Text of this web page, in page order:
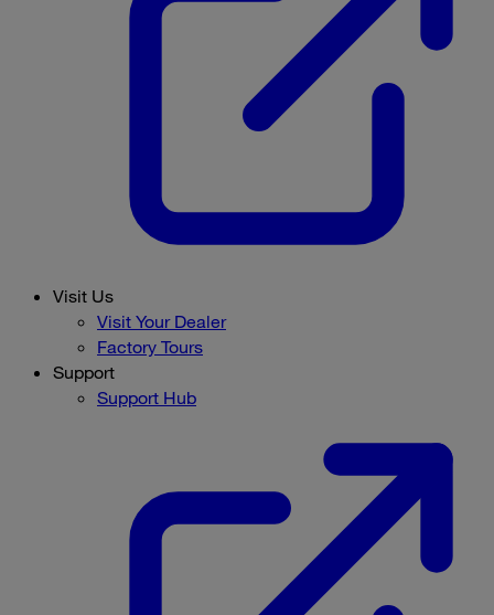
Visit Us
Visit Your Dealer
Factory Tours
Support
Support Hub